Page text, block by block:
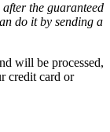
the guaranteed
do it by sending a
will be processed,
credit card or